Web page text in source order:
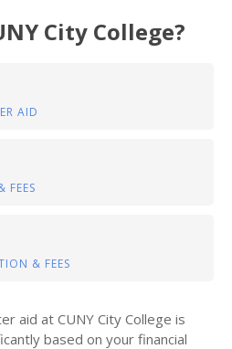
City College?
AID
FEES
& FEES
aid at CUNY City College is
based on your financial